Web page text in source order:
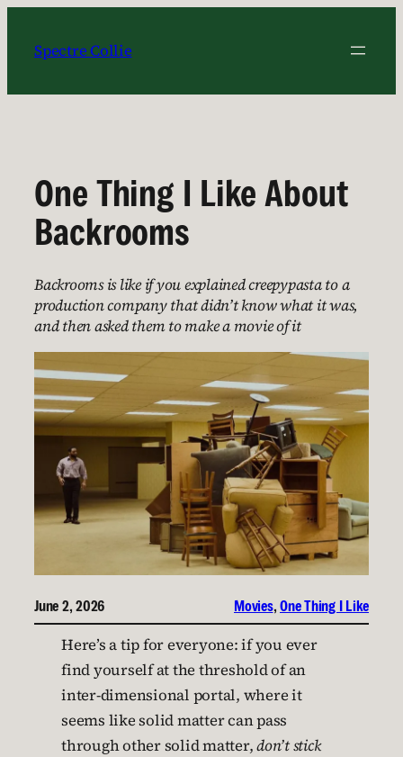
content
Spectre Collie
One Thing I Like About
Backrooms
Backrooms is like if you explained creepypasta to a
production company that didn’t know what it was,
and then asked them to make a movie of it
June 2, 2026 Movies, One Thing I Like
Here’s a tip for everyone: if you ever
find yourself at the threshold of an
inter-dimensional portal, where it
seems like solid matter can pass
through other solid matter,don’t stick